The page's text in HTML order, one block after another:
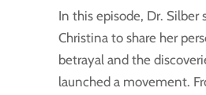
In this episode, Dr. Silber
Christina to share her
betrayal and the
launched a movement.